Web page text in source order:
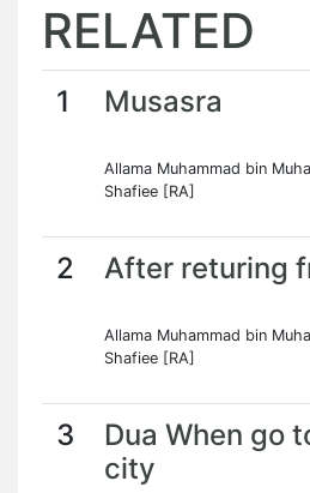
RELATED
1 Musasra
Allama Muhammad bin
Shafiee [RA]
2 After returing
Allama Muhammad bin
Shafiee [RA]
3
Dua When go
city